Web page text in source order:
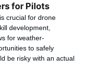
for Pilots
crucial for drone
development,
for weather-
to safely
be risky with an actual